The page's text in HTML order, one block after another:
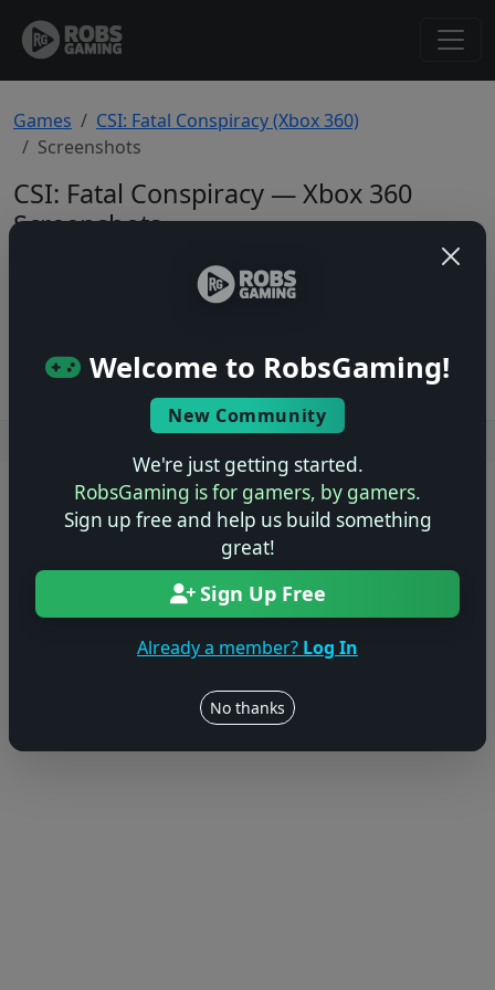
Welcome to RobsGaming!
New Community
We're just getting started.
RobsGaming is for gamers, by gamers.
Sign up free and help us build something
great!
Sign Up Free
Already a member? Log In
No thanks
Games
CSI: Fatal Conspiracy (Xbox 360)
Screenshots
CSI: Fatal Conspiracy — Xbox 360
Screenshots
© 2004–2026 RobsGaming.com · Privacy & Terms